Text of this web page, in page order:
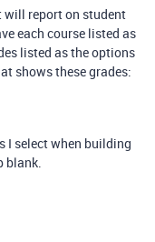
will report on student
each course listed as
listed as the options
shows these grades:
I select when building
blank.